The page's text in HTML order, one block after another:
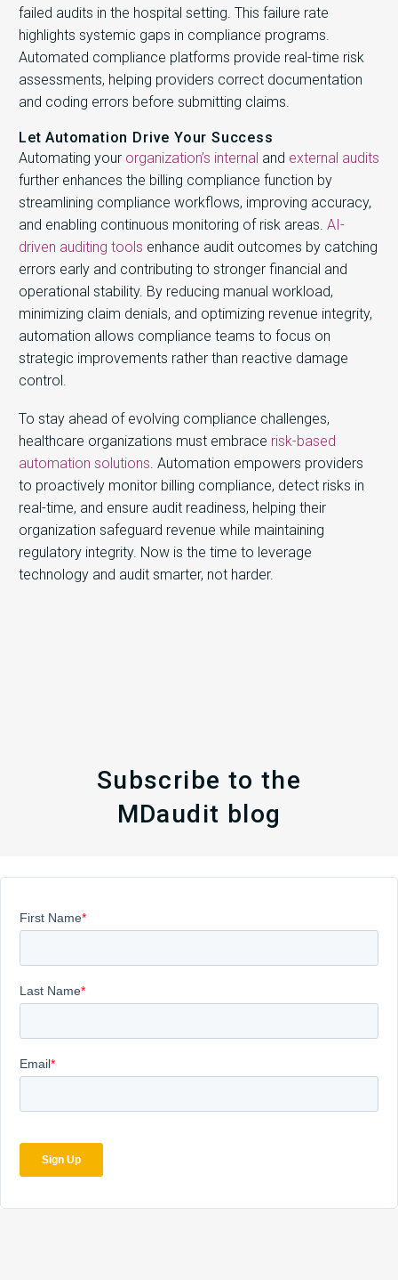
failed audits in the hospital setting. This failure rate
highlights systemic gaps in compliance programs.
Automated compliance platforms provide real-time risk
assessments, helping providers correct documentation
and coding errors before submitting claims.
Let Automation Drive Your Success
Automating your organization’s internal and external audits
further enhances the billing compliance function by
streamlining compliance workflows, improving accuracy,
and enabling continuous monitoring of risk areas. AI-
driven auditing tools enhance audit outcomes by catching
errors early and contributing to stronger financial and
operational stability. By reducing manual workload,
minimizing claim denials, and optimizing revenue integrity,
automation allows compliance teams to focus on
strategic improvements rather than reactive damage
control.
To stay ahead of evolving compliance challenges,
healthcare organizations must embrace risk-based
automation solutions. Automation empowers providers
to proactively monitor billing compliance, detect risks in
real-time, and ensure audit readiness, helping their
organization safeguard revenue while maintaining
regulatory integrity. Now is the time to leverage
technology and audit smarter, not harder.
Subscribe to the
MDaudit blog